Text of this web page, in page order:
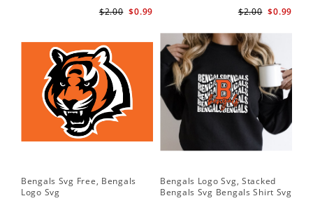
$0.99
$2.00
$0.99
$2.00
Bengals Svg Free, Bengals
Logo Svg
Bengals Logo Svg, Stacked
Bengals Svg Bengals Shirt Svg